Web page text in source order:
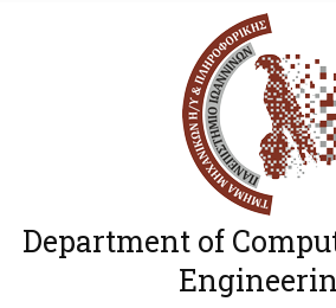
Department of